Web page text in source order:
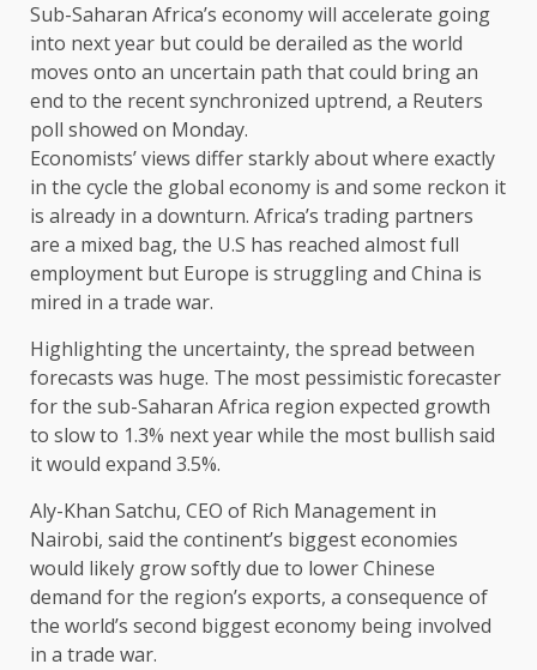
Sub-Saharan Africa’s economy will accelerate going
into next year but could be derailed as the world
moves onto an uncertain path that could bring an
end to the recent synchronized uptrend, a Reuters
poll showed on Monday.
Economists’ views differ starkly about where exactly
in the cycle the global economy is and some reckon it
is already in a downturn. Africa’s trading partners
are a mixed bag, the U.S has reached almost full
employment but Europe is struggling and China is
mired in a trade war.
Highlighting the uncertainty, the spread between
forecasts was huge. The most pessimistic forecaster
for the sub-Saharan Africa region expected growth
to slow to 1.3% next year while the most bullish said
it would expand 3.5%.
Aly-Khan Satchu, CEO of Rich Management in
Nairobi, said the continent’s biggest economies
would likely grow softly due to lower Chinese
demand for the region’s exports, a consequence of
the world’s second biggest economy being involved
in a trade war.